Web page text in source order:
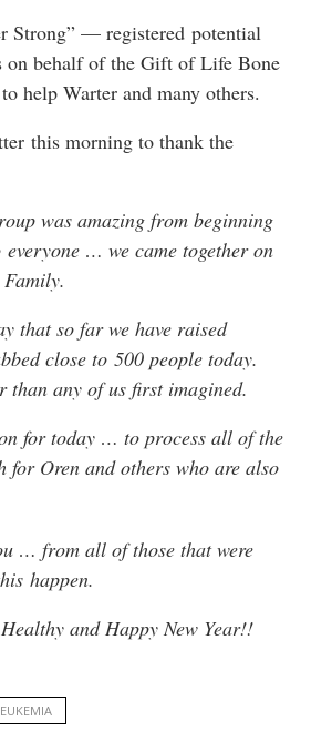
Strong” — registered potential
on behalf of the Gift of Life Bone
help Warter and many others.
this morning to thank the
was amazing from beginning
… we came together on
that so far we have raised
close to 500 people today.
than any of us first imagined.
for today … to process all of the
for Oren and others who are also
… from all of those that were
happen.
and Happy New Year!!